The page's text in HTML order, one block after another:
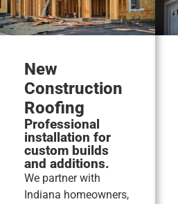
New
Construction
Roofing
Professional
installation for
custom builds
and additions.
We partner with
Indiana homeowners,